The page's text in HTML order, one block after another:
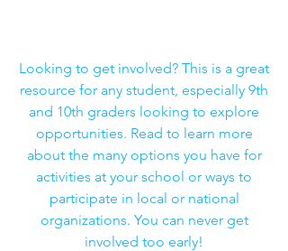
Looking to get involved? This is a great
resource for any student, especially 9th
and 10th graders looking to explore
opportunities. Read to learn more
about the many options you have for
activities at your school or ways to
participate in local or national
organizations. You can never get
involved too early!